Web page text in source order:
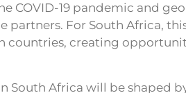
COVID-19 pandemic and
For South Africa,
creating
Africa will be shaped